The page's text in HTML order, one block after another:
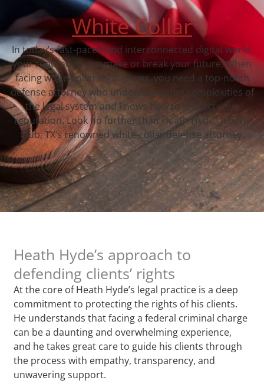
White Collar
In today’s fast-paced and interconnected digital world,
your reputation can make or break your future. When
facing white-collar legal issues, you need a top-notch
defense attorney who understands the complexities of
the legal system and knows how to protect your
reputation. Look no further than Heath Hyde, Trophy
Club, TX‘s renowned white-collar defense attorney.
Heath Hyde’s approach to
defending clients’ rights
At the core of Heath Hyde’s legal practice is a deep
commitment to protecting the rights of his clients.
He understands that facing a federal criminal charge
can be a daunting and overwhelming experience,
and he takes great care to guide his clients through
the process with empathy, transparency, and
unwavering support.